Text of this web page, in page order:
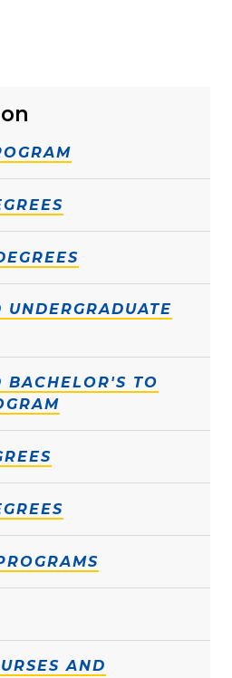
UNDERGRADUATE
BACHELOR'S TO
AND